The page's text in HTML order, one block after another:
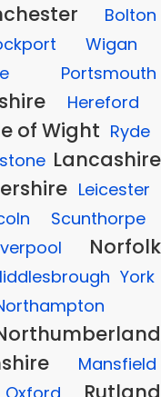
Bolton
Wigan
Portsmouth
Hereford
of Wight Ryde
Lancashire
Leicester
Scunthorpe
Norfolk
York
Mansfield